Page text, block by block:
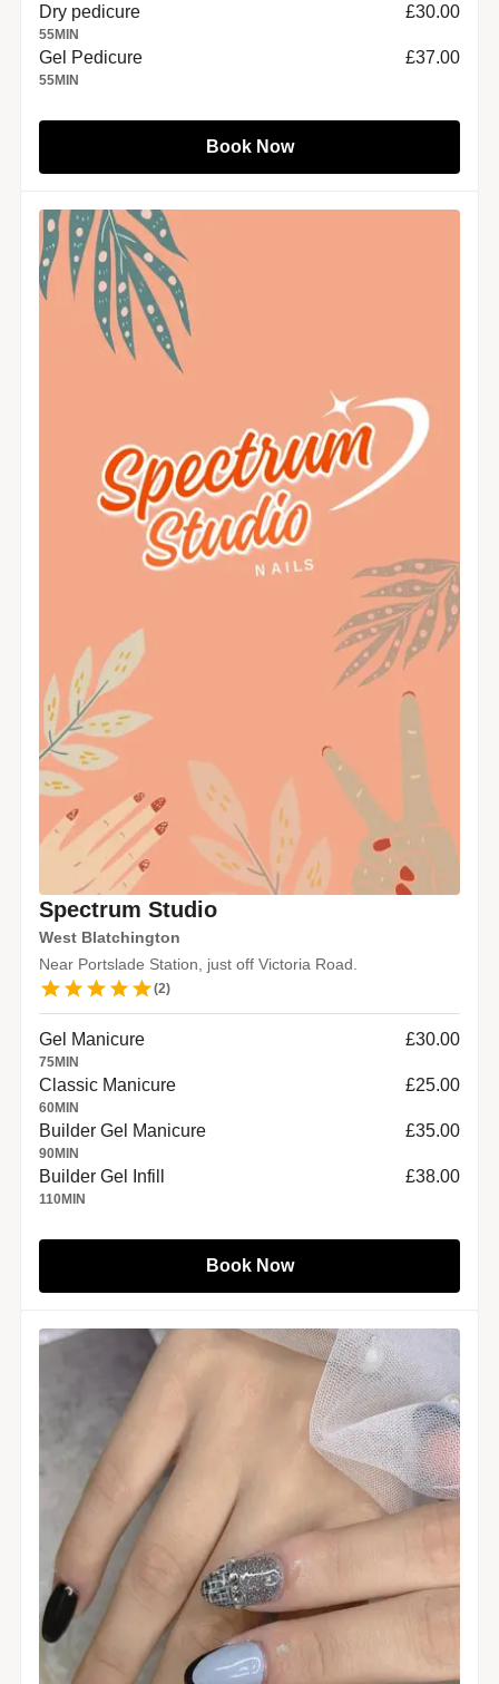
Dry pedicure
55MIN
£30.00
Gel Pedicure
55MIN
£37.00
Book Now
Spectrum Studio
West Blatchington
Near Portslade Station, just off Victoria Road.
(2)
Gel Manicure
75MIN
£30.00
Classic Manicure
60MIN
£25.00
Builder Gel Manicure
90MIN
£35.00
Builder Gel Infill
110MIN
£38.00
Book Now